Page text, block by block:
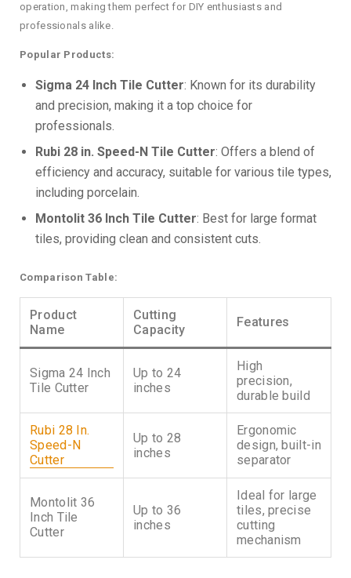
operation, making them perfect for DIY enthusiasts and
professionals alike.
Popular Products:
Sigma 24 Inch Tile Cutter: Known for its durability
and precision, making it a top choice for
professionals.
Rubi 28 in. Speed-N Tile Cutter: Offers a blend of
efficiency and accuracy, suitable for various tile types,
including porcelain.
Montolit 36 Inch Tile Cutter: Best for large format
tiles, providing clean and consistent cuts.
Comparison Table:
Product
Name
Cutting
Capacity
Features
Sigma 24 Inch
Tile Cutter
Up to 24
inches
High
precision,
durable build
Rubi 28 In.
Speed-N
Cutter
Up to 28
inches
Ergonomic
design, built-in
separator
Montolit 36
Inch Tile
Cutter
Up to 36
inches
Ideal for large
tiles, precise
cutting
mechanism